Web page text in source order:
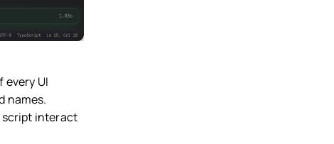
UI
names.
script interact